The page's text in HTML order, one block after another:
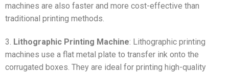
machines are also faster and more cost-effective than
traditional printing methods.
3. Lithographic Printing Machine: Lithographic printing
machines use a flat metal plate to transfer ink onto the
corrugated boxes. They are ideal for printing high-quality